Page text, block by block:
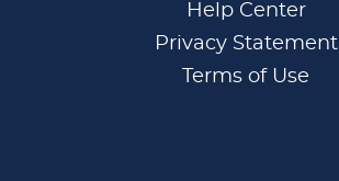
Help Center
Privacy Statement
Terms of Use